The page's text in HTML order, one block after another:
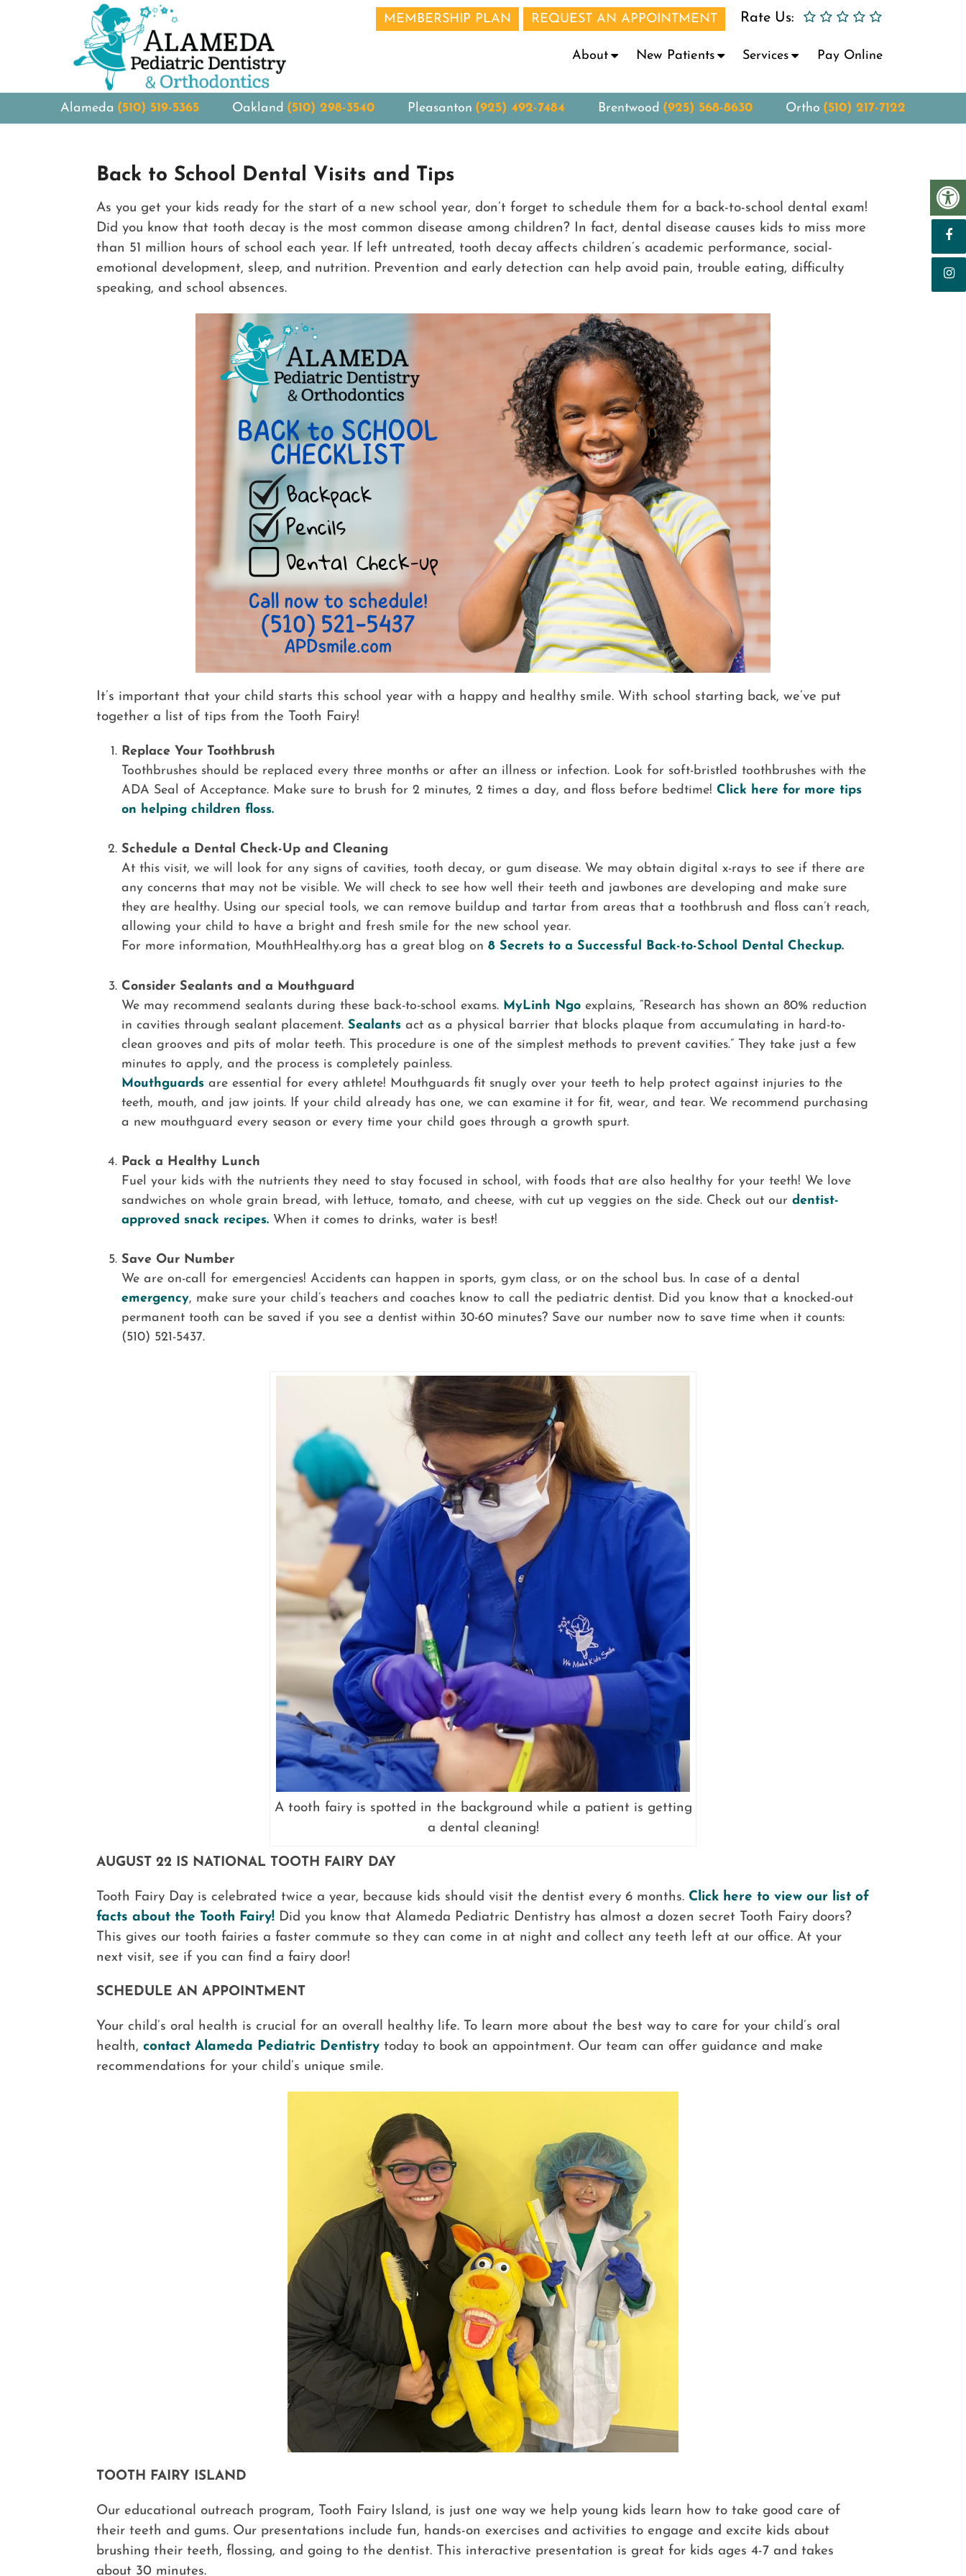
MEMBERSHIP PLAN REQUEST AN APPOINTMENT Rate Us:
About New Patients Services Pay Online
Alameda (510) 519-5365 Oakland (510) 298-3540 Pleasanton (925) 492-7484 Brentwood (925) 568-8630 Ortho (510) 217-7122
Back to School Dental Visits and Tips
As you get your kids ready for the start of a new school year, don’t forget to schedule them for a back-to-school dental exam!
Did you know that tooth decay is the most common disease among children? In fact, dental disease causes kids to miss more
than 51 million hours of school each year. If left untreated, tooth decay affects children’s academic performance, social-
emotional development, sleep, and nutrition. Prevention and early detection can help avoid pain, trouble eating, difficulty
speaking, and school absences.
It’s important that your child starts this school year with a happy and healthy smile. With school starting back, we’ve put
together a list of tips from the Tooth Fairy!
Replace Your Toothbrush
Toothbrushes should be replaced every three months or after an illness or infection. Look for soft-bristled toothbrushes with the
ADA Seal of Acceptance. Make sure to brush for 2 minutes, 2 times a day, and floss before bedtime! Click here for more tips
on helping children floss.
Schedule a Dental Check-Up and Cleaning
At this visit, we will look for any signs of cavities, tooth decay, or gum disease. We may obtain digital x-rays to see if there are
any concerns that may not be visible. We will check to see how well their teeth and jawbones are developing and make sure
they are healthy. Using our special tools, we can remove buildup and tartar from areas that a toothbrush and floss can’t reach,
allowing your child to have a bright and fresh smile for the new school year.
For more information, MouthHealthy.org has a great blog on 8 Secrets to a Successful Back-to-School Dental Checkup.
Consider Sealants and a Mouthguard
We may recommend sealants during these back-to-school exams. MyLinh Ngoexplains, “Research has shown an 80% reduction
in cavities through sealant placement. Sealantsact as a physical barrier that blocks plaque from accumulating in hard-to-
clean grooves and pits of molar teeth. This procedure is one of the simplest methods to prevent cavities.” They take just a few
minutes to apply, and the process is completely painless.
Mouthguardsare essential for every athlete! Mouthguards fit snugly over your teeth to help protect against injuries to the
teeth, mouth, and jaw joints. If your child already has one, we can examine it for fit, wear, and tear. We recommend purchasing
a new mouthguard every season or every time your child goes through a growth spurt.
Pack a Healthy Lunch
Fuel your kids with the nutrients they need to stay focused in school, with foods that are also healthy for your teeth! We love
sandwiches on whole grain bread, with lettuce, tomato, and cheese, with cut up veggies on the side. Check out our dentist-
approved snack recipes.When it comes to drinks, water is best!
Save Our Number
We are on-call for emergencies! Accidents can happen in sports, gym class, or on the school bus. In case of a dental
emergency, make sure your child’s teachers and coaches know to call the pediatric dentist. Did you know that a knocked-out
permanent tooth can be saved if you see a dentist within 30-60 minutes? Save our number now to save time when it counts:
(510) 521-5437.
A tooth fairy is spotted in the background while a patient is getting
a dental cleaning!
AUGUST 22 IS NATIONAL TOOTH FAIRY DAY
Tooth Fairy Day is celebrated twice a year, because kids should visit the dentist every 6 months. Click here to view our list of
facts about the Tooth Fairy! Did you know that Alameda Pediatric Dentistry has almost a dozen secret Tooth Fairy doors?
This gives our tooth fairies a faster commute so they can come in at night and collect any teeth left at our office. At your
next visit, see if you can find a fairy door!
SCHEDULE AN APPOINTMENT
Your child’s oral health is crucial for an overall healthy life. To learn more about the best way to care for your child’s oral
health,contact Alameda Pediatric Dentistry today to book an appointment. Our team can offer guidance and make
recommendations for your child’s unique smile.
TOOTH FAIRY ISLAND
Our educational outreach program, Tooth Fairy Island, is just one way we help young kids learn how to take good care of
their teeth and gums. Our presentations include fun, hands-on exercises and activities to engage and excite kids about
brushing their teeth, flossing, and going to the dentist. This interactive presentation is great for kids ages 4-7 and takes
about 30 minutes.